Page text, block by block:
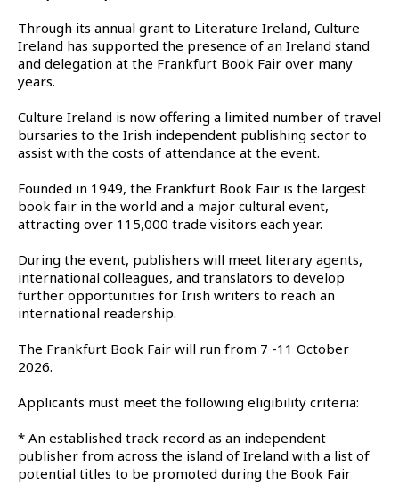
Through its annual grant to Literature Ireland, Culture
Ireland has supported the presence of an Ireland stand
and delegation at the Frankfurt Book Fair over many
years.
Culture Ireland is now offering a limited number of travel
bursaries to the Irish independent publishing sector to
assist with the costs of attendance at the event.
Founded in 1949, the Frankfurt Book Fair is the largest
book fair in the world and a major cultural event,
attracting over 115,000 trade visitors each year.
During the event, publishers will meet literary agents,
international colleagues, and translators to develop
further opportunities for Irish writers to reach an
international readership.
The Frankfurt Book Fair will run from 7 -11 October
2026.
Applicants must meet the following eligibility criteria:
* An established track record as an independent
publisher from across the island of Ireland with a list of
potential titles to be promoted during the Book Fair